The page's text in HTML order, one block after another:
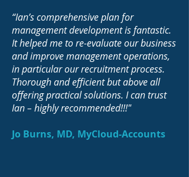
“Ian’s comprehensive plan for
management development is fantastic.
It helped me to re-evaluate our business
and improve management operations,
in particular our recruitment process.
Thorough and efficient but above all
offering practical solutions. I can trust
Ian – highly recommended!!!"
Jo Burns, MD, MyCloud-Accounts